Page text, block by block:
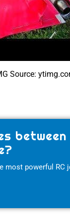
Source:
most powerful